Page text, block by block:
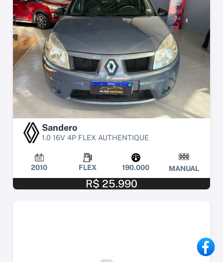
Sandero
1.0 16V 4P FLEX AUTHENTIQUE
2010 FLEX 190.000 MANUAL
R$ 25.990